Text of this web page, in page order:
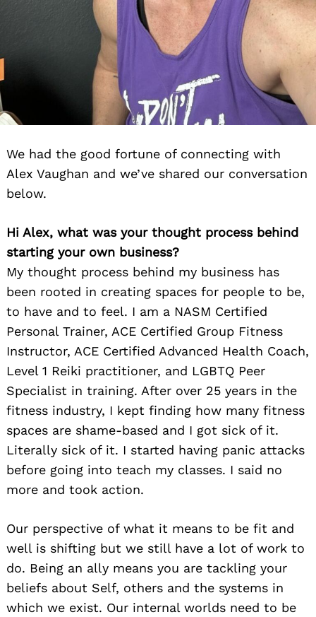
We had the good fortune of connecting with
Alex Vaughan and we’ve shared our conversation
below.
Hi Alex, what was your thought process behind
starting your own business?
My thought process behind my business has
been rooted in creating spaces for people to be,
to have and to feel. I am a NASM Certified
Personal Trainer, ACE Certified Group Fitness
Instructor, ACE Certified Advanced Health Coach,
Level 1 Reiki practitioner, and LGBTQ Peer
Specialist in training. After over 25 years in the
fitness industry, I kept finding how many fitness
spaces are shame-based and I got sick of it.
Literally sick of it. I started having panic attacks
before going into teach my classes. I said no
more and took action.
Our perspective of what it means to be fit and
well is shifting but we still have a lot of work to
do. Being an ally means you are tackling your
beliefs about Self, others and the systems in
which we exist. Our internal worlds need to be